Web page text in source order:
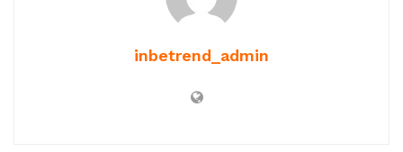
inbetrend_admin